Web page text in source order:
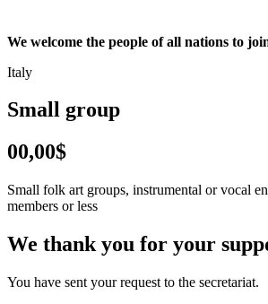
We welcome the people of all nations to
Italy
Small group
00,00$
Small folk art groups, instrumental or vocal
members or less
We thank you for your
You have sent your request to the secretariat.